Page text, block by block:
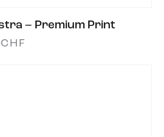
– Premium Print
CHF